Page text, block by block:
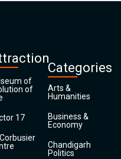
of
of
17
Categories
Arts &
Humanities
Business &
Economy
Chandigarh
Politics